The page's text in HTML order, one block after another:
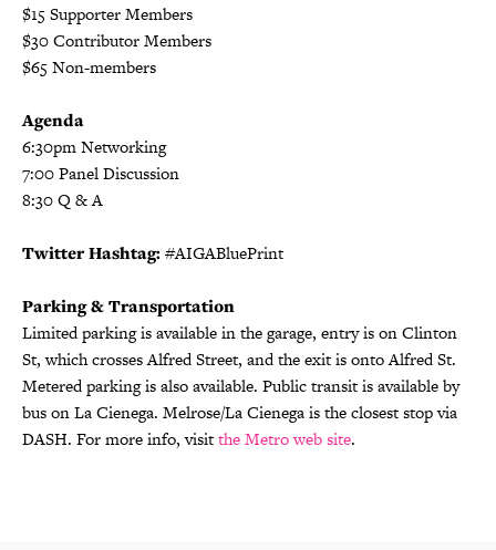
$15 Supporter Members
$30 Contributor Members
$65 Non-members
Agenda
6:30pm Networking
7:00 Panel Discussion
8:30 Q & A
Twitter Hashtag:#AIGABluePrint
Parking & Transportation
Limited parking is available in the garage, entry is on Clinton
St, which crosses Alfred Street, and the exit is onto Alfred St.
Metered parking is also available. Public transit is available by
bus on La Cienega. Melrose/La Cienega is the closest stop via
DASH. For more info, visitthe Metro web site.